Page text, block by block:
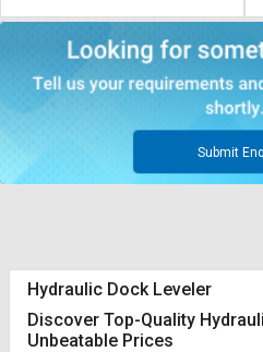
Submit
Hydraulic Dock Leveler
Discover Top-Quality
Unbeatable Prices